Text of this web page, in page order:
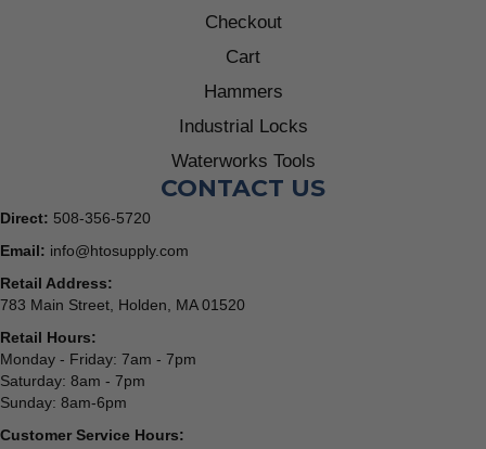
Checkout
Cart
Hammers
Industrial Locks
Waterworks Tools
CONTACT US
Direct: 508-356-5720
Email: info@htosupply.com
Retail Address:
783 Main Street, Holden, MA 01520
Retail Hours:
Monday - Friday: 7am - 7pm
Saturday: 8am - 7pm
Sunday: 8am-6pm
Customer Service Hours: